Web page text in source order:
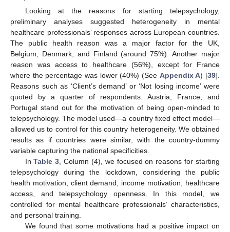
Looking at the reasons for starting telepsychology,
preliminary analyses suggested heterogeneity in mental
healthcare professionals’ responses across European countries.
The public health reason was a major factor for the UK,
Belgium, Denmark, and Finland (around 75%). Another major
reason was access to healthcare (56%), except for France
where the percentage was lower (40%) (See Appendix A) [39].
Reasons such as ‘Client’s demand’ or ‘Not losing income’ were
quoted by a quarter of respondents. Austria, France, and
Portugal stand out for the motivation of being open-minded to
telepsychology. The model used—a country fixed effect model—
allowed us to control for this country heterogeneity. We obtained
results as if countries were similar, with the country-dummy
variable capturing the national specificities.
InTable 3, Column (4), we focused on reasons for starting
telepsychology during the lockdown, considering the public
health motivation, client demand, income motivation, healthcare
access, and telepsychology openness. In this model, we
controlled for mental healthcare professionals’ characteristics,
and personal training.
We found that some motivations had a positive impact on